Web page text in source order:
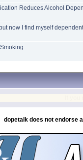
Reduces Alcohol
now I find myself dependent
dopetalk does not endorse